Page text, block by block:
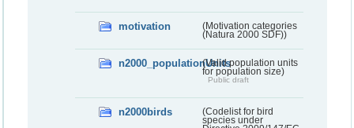
motivation
(Motivation categories
(Natura 2000 SDF))
n2000_populationUnits(Valid population units
for population size)
Public draft
n2000birds
(Codelist for bird
species under